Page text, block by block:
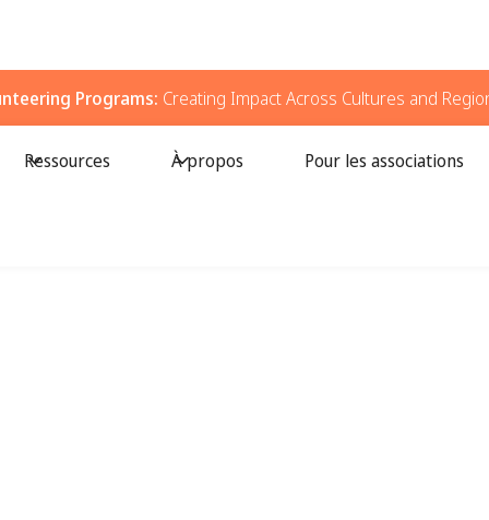
Programs: Creating Impact Across Cultures and
Ressources À propos Pour les associations